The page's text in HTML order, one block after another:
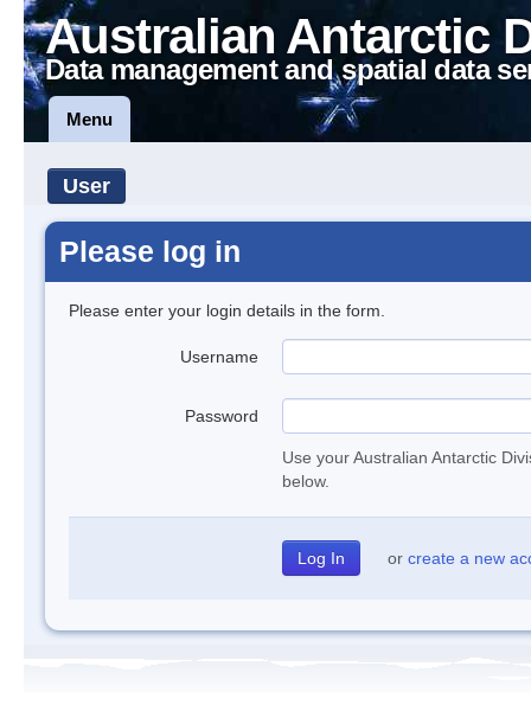
Australian Antarctic
Data management and spatial data
Menu
User
Please log in
Please enter your login details in the form.
Username
Password
Use your Australian Antarctic
below.
or create a new